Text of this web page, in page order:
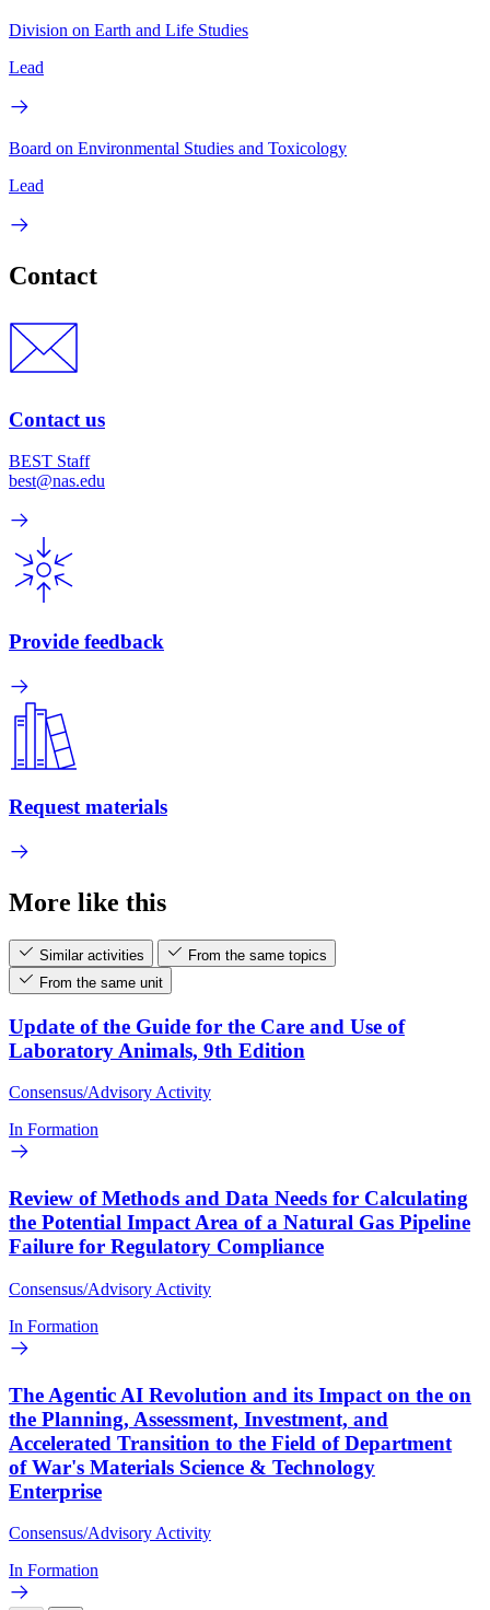
Division on Earth and Life Studies
Lead
Board on Environmental Studies and Toxicology
Lead
Contact
Contact us
BEST Staff
best@nas.edu
Provide feedback
Request materials
More like this
Similar activities
From the same topics
From the same unit
Update of the Guide for the Care and Use of
Laboratory Animals, 9th Edition
Consensus/Advisory Activity
In Formation
Review of Methods and Data Needs for Calculating
the Potential Impact Area of a Natural Gas Pipeline
Failure for Regulatory Compliance
Consensus/Advisory Activity
In Formation
The Agentic AI Revolution and its Impact on the on
the Planning, Assessment, Investment, and
Accelerated Transition to the Field of Department
of War's Materials Science & Technology
Enterprise
Consensus/Advisory Activity
In Formation